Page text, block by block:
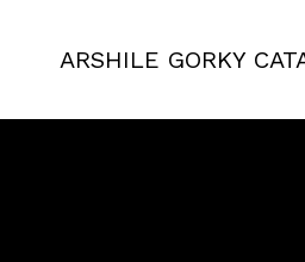
ARSHILE GORKY